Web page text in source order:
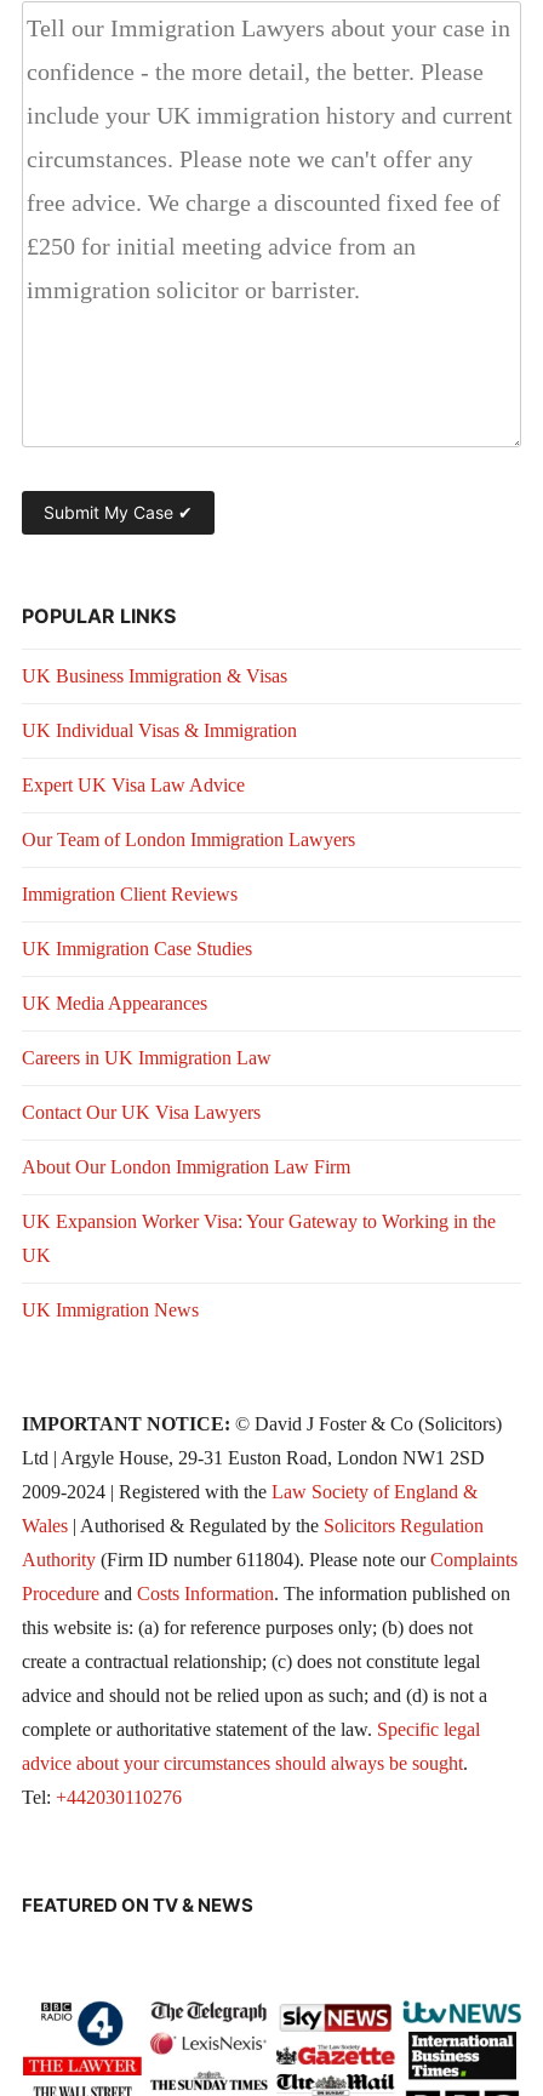
POPULAR LINKS
UK Business Immigration & Visas
UK Individual Visas & Immigration
Expert UK Visa Law Advice
Our Team of London Immigration Lawyers
Immigration Client Reviews
UK Immigration Case Studies
UK Media Appearances
Careers in UK Immigration Law
Contact Our UK Visa Lawyers
About Our London Immigration Law Firm
UK Expansion Worker Visa: Your Gateway to Working in the
UK
UK Immigration News
IMPORTANT NOTICE: © David J Foster & Co (Solicitors)
Ltd | Argyle House, 29-31 Euston Road, London NW1 2SD
2009-2024 | Registered with the Law Society of England &
Wales| Authorised & Regulated by the Solicitors Regulation
Authority(Firm ID number 611804). Please note ourComplaints
Procedureand Costs Information. The information published on
this website is: (a) for reference purposes only; (b) does not
create a contractual relationship; (c) does not constitute legal
advice and should not be relied upon as such; and (d) is not a
complete or authoritative statement of the law. Specific legal
advice about your circumstances should always be sought.
Tel: +442030110276
FEATURED ON TV & NEWS